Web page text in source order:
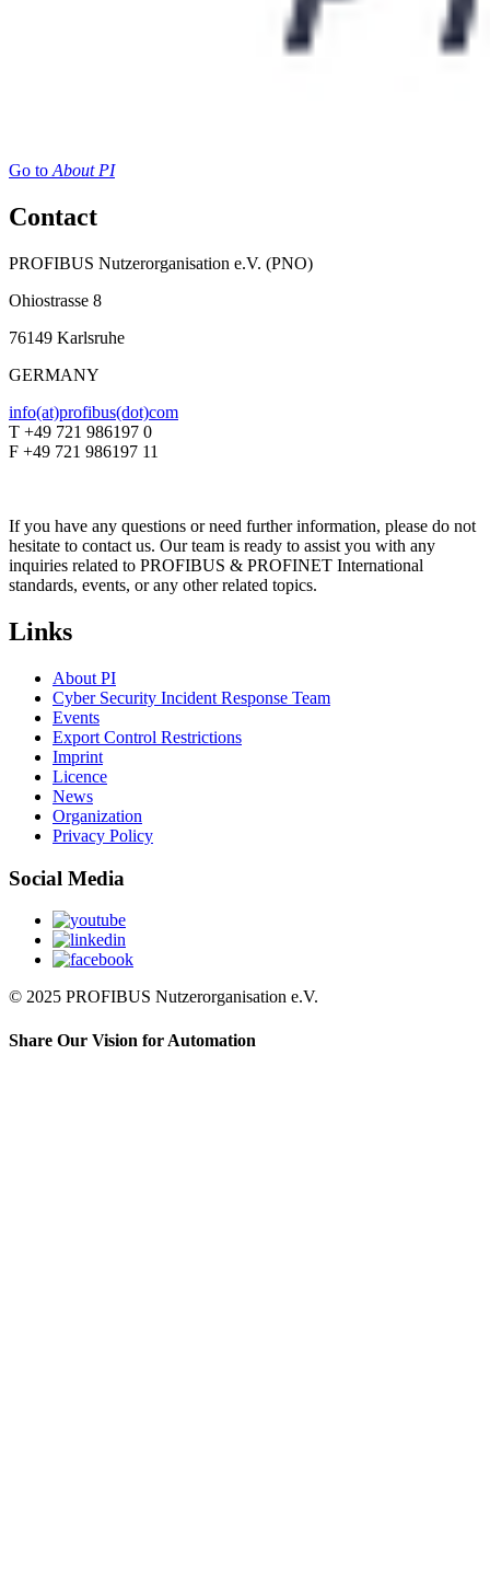
Go toAbout PI
Contact
PROFIBUS Nutzerorganisation e.V. (PNO)
Ohiostrasse 8
76149 Karlsruhe
GERMANY
info(at)profibus(dot)com
T +49 721 986197 0
F +49 721 986197 11
If you have any questions or need further information, please do not
hesitate to contact us. Our team is ready to assist you with any
inquiries related to PROFIBUS & PROFINET International
standards, events, or any other related topics.
Links
About PI
Cyber Security Incident Response Team
Events
Export Control Restrictions
Imprint
Licence
News
Organization
Privacy Policy
Social Media
© 2025 PROFIBUS Nutzerorganisation e.V.
Share Our Vision for Automation